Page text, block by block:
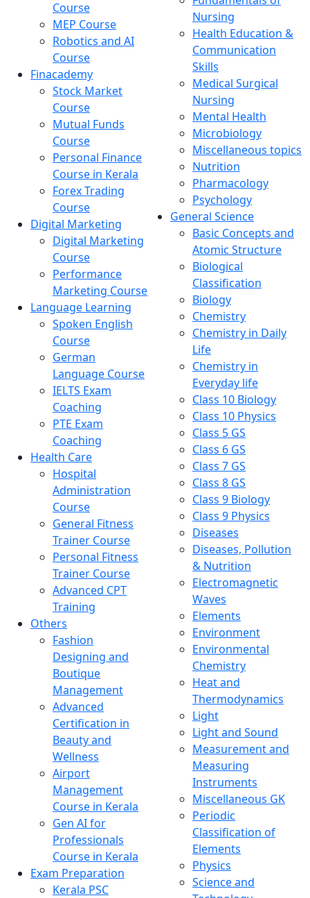
Course
MEP Course
Robotics and AI
Course
Finacademy
Stock Market
Course
Mutual Funds
Course
Personal Finance
Course in Kerala
Forex Trading
Course
Digital Marketing
Digital Marketing
Course
Performance
Marketing Course
Language Learning
Spoken English
Course
German
Language Course
IELTS Exam
Coaching
PTE Exam
Coaching
Health Care
Hospital
Administration
Course
General Fitness
Trainer Course
Personal Fitness
Trainer Course
Advanced CPT
Training
Others
Fashion
Designing and
Boutique
Management
Advanced
Certification in
Beauty and
Wellness
Airport
Management
Course in Kerala
Gen AI for
Professionals
Course in Kerala
Exam Preparation
Kerala PSC
Nursing
Health Education &
Communication
Skills
Medical Surgical
Nursing
Mental Health
Microbiology
Miscellaneous topics
Nutrition
Pharmacology
Psychology
General Science
Basic Concepts and
Atomic Structure
Biological
Classification
Biology
Chemistry
Chemistry in Daily
Life
Chemistry in
Everyday life
Class 10 Biology
Class 10 Physics
Class 5 GS
Class 6 GS
Class 7 GS
Class 8 GS
Class 9 Biology
Class 9 Physics
Diseases
Diseases, Pollution
& Nutrition
Electromagnetic
Waves
Elements
Environment
Environmental
Chemistry
Heat and
Thermodynamics
Light
Light and Sound
Measurement and
Measuring
Instruments
Miscellaneous GK
Periodic
Classification of
Elements
Physics
Science and